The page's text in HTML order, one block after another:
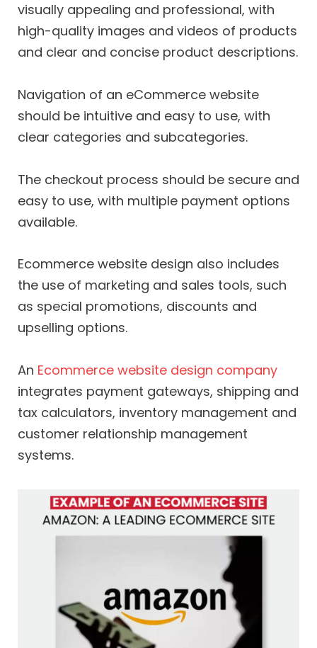
visually appealing and professional, with
high-quality images and videos of products
and clear and concise product descriptions.
Navigation of an eCommerce website
should be intuitive and easy to use, with
clear categories and subcategories.
The checkout process should be secure and
easy to use, with multiple payment options
available.
Ecommerce website design also includes
the use of marketing and sales tools, such
as special promotions, discounts and
upselling options.
An Ecommerce website design company
integrates payment gateways, shipping and
tax calculators, inventory management and
customer relationship management
systems.